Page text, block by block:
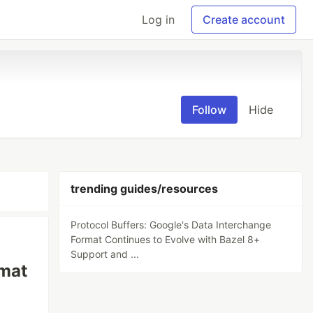
Log in Create account
Follow Hide
trending guides/resources
Protocol Buffers: Google's Data Interchange
Format Continues to Evolve with Bazel 8+
Support and ...